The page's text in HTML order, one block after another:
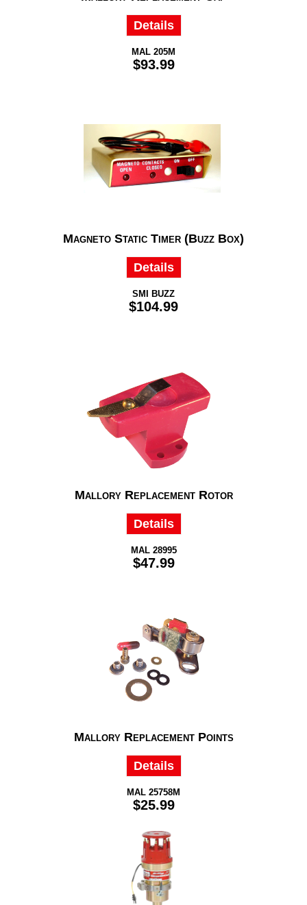
Details
MAL 205M
$93.99
Magneto Static Timer (Buzz Box)
Details
SMI BUZZ
$104.99
Mallory Replacement Rotor
Details
MAL 28995
$47.99
Mallory Replacement Points
Details
MAL 25758M
$25.99